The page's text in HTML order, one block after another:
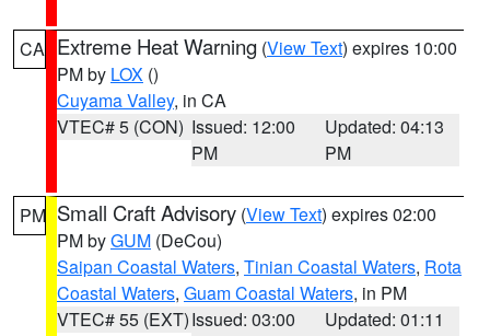
CA Extreme Heat Warning (View Text) expires 10:00
PM by LOX ()
Cuyama Valley, in CA
VTEC# 5 (CON) Issued: 12:00
PM
Updated: 04:13
PM
PM Small Craft Advisory (View Text) expires 02:00
PM byGUM (DeCou)
Saipan Coastal Waters, Tinian Coastal Waters, Rota
Coastal Waters, Guam Coastal Waters, in PM
VTEC# 55 (EXT)Issued: 03:00
Updated: 01:11